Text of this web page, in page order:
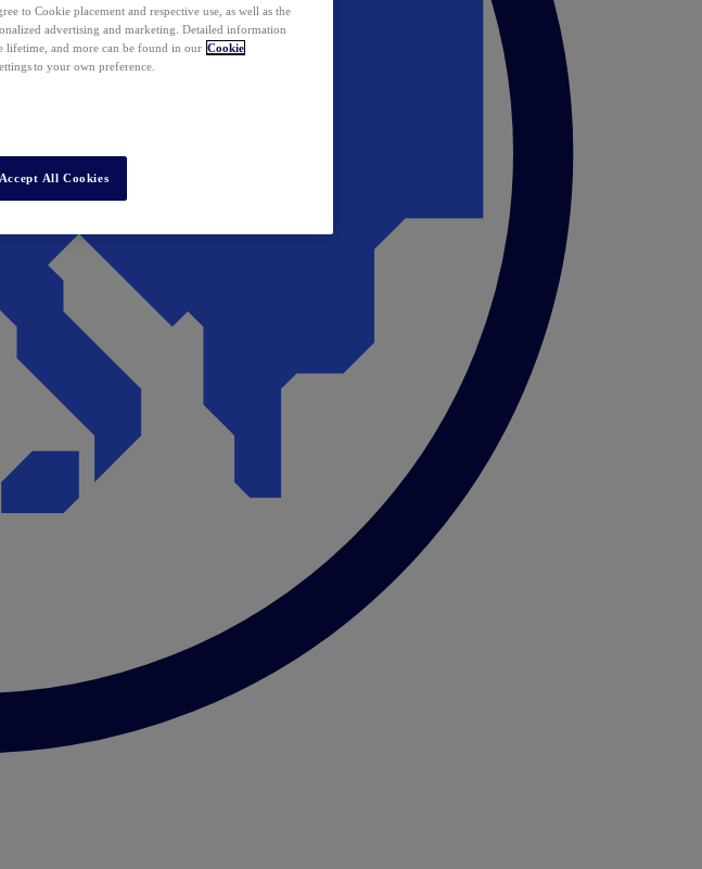
to Cookie placement and respective use, as well as the
advertising and marketing. Detailed information
lifetime, and more can be found in our Cookie
to your own preference.
Accept All Cookies